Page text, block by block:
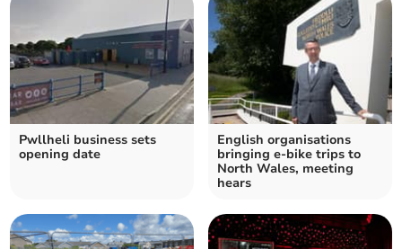
Pwllheli business sets
opening date
English organisations
bringing e-bike trips to
North Wales, meeting
hears